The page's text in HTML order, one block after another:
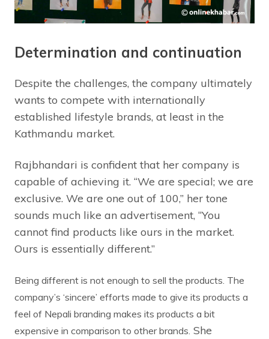
Determination and continuation
Despite the challenges, the company ultimately
wants to compete with internationally
established lifestyle brands, at least in the
Kathmandu market.
Rajbhandari is confident that her company is
capable of achieving it. “We are special; we are
exclusive. We are one out of 100,” her tone
sounds much like an advertisement, “You
cannot find products like ours in the market.
Ours is essentially different.”
Being different is not enough to sell the products. The
company’s ‘sincere’ efforts made to give its products a
feel of Nepali branding makes its products a bit
expensive in comparison to other brands. She